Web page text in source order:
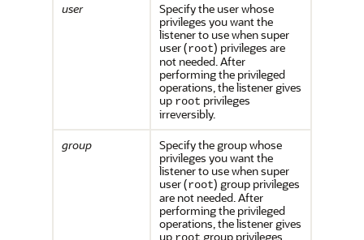
user
Specify the user whose
privileges you want the
listener to use when super
user (root) privileges are
not needed. After
performing the privileged
operations, the listener gives
up root privileges
irreversibly.
group
Specify the group whose
privileges you want the
listener to use when super
user (root) group privileges
are not needed. After
performing the privileged
operations, the listener gives
up
group privileges